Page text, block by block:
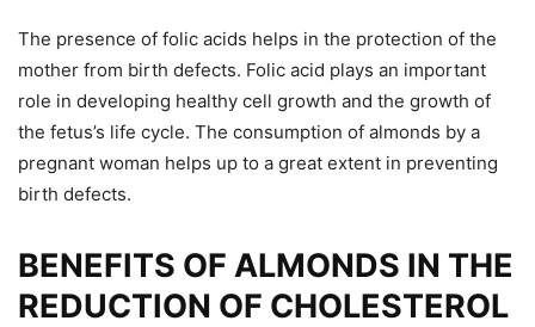
The presence of folic acids helps in the protection of the
mother from birth defects. Folic acid plays an important
role in developing healthy cell growth and the growth of
the fetus’s life cycle. The consumption of almonds by a
pregnant woman helps up to a great extent in preventing
birth defects.
BENEFITS OF ALMONDS IN THE
REDUCTION OF CHOLESTEROL